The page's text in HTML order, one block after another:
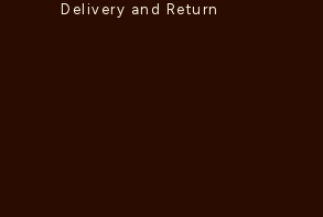
Delivery and Return